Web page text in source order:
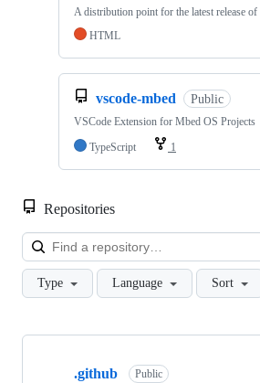
A distribution point for the latest release
HTML
vscode-mbed Public
VSCode Extension for Mbed OS Projects
TypeScript
1
Repositories
Type Language Sort
Showing
.github Public